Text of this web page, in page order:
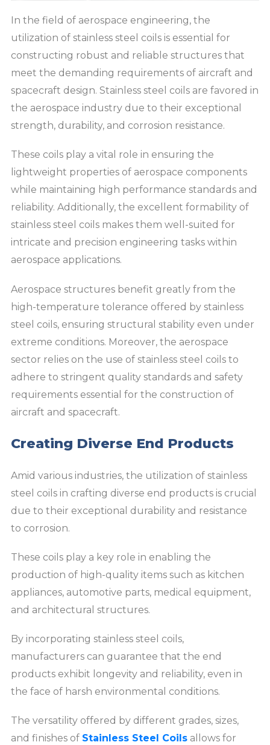
In the field of aerospace engineering, the
utilization of stainless steel coils is essential for
constructing robust and reliable structures that
meet the demanding requirements of aircraft and
spacecraft design. Stainless steel coils are favored in
the aerospace industry due to their exceptional
strength, durability, and corrosion resistance.
These coils play a vital role in ensuring the
lightweight properties of aerospace components
while maintaining high performance standards and
reliability. Additionally, the excellent formability of
stainless steel coils makes them well-suited for
intricate and precision engineering tasks within
aerospace applications.
Aerospace structures benefit greatly from the
high-temperature tolerance offered by stainless
steel coils, ensuring structural stability even under
extreme conditions. Moreover, the aerospace
sector relies on the use of stainless steel coils to
adhere to stringent quality standards and safety
requirements essential for the construction of
aircraft and spacecraft.
Creating Diverse End Products
Amid various industries, the utilization of stainless
steel coils in crafting diverse end products is crucial
due to their exceptional durability and resistance
to corrosion.
These coils play a key role in enabling the
production of high-quality items such as kitchen
appliances, automotive parts, medical equipment,
and architectural structures.
By incorporating stainless steel coils,
manufacturers can guarantee that the end
products exhibit longevity and reliability, even in
the face of harsh environmental conditions.
The versatility offered by different grades, sizes,
and finishes of Stainless Steel Coils allows for